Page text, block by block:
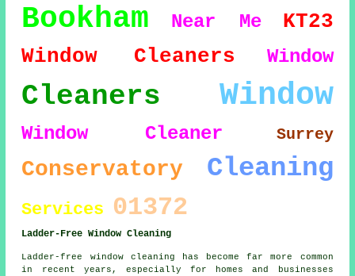
Bookham
Near Me
KT23
Window Cleaners
Window
Cleaners Window
Window Cleaner Surrey
Conservatory Cleaning
Services 01372
Ladder-Free Window Cleaning
Ladder-free window cleaning has become far more common
in recent years, especially for homes and businesses